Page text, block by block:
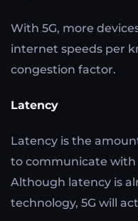
With 5G, more
internet speeds per
congestion factor.
Latency
Latency is the
to communicate with
Although latency is
technology, 5G will